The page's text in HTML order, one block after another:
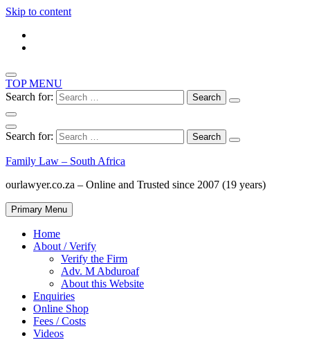
Skip to content
TOP MENU
Search for:
Search for:
Family Law – South Africa
ourlawyer.co.za – Online and Trusted since 2007 (19 years)
Primary Menu
Home
About / Verify
Verify the Firm
Adv. M Abduroaf
About this Website
Enquiries
Online Shop
Fees / Costs
Videos